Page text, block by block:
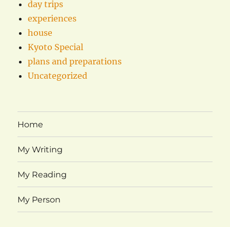
day trips
experiences
house
Kyoto Special
plans and preparations
Uncategorized
Home
My Writing
My Reading
My Person